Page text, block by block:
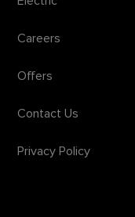
Careers
Offers
Contact Us
Privacy Policy